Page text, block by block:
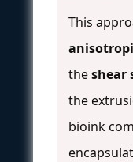
This
theshear
the
bioink